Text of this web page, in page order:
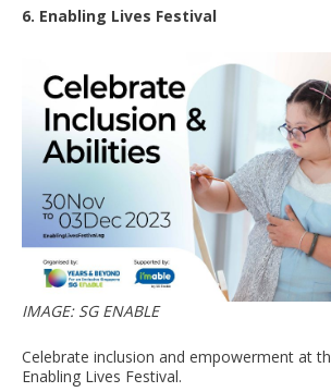
6. Enabling Lives Festival
IMAGE: SG ENABLE
Celebrate inclusion and empowerment at
Enabling Lives Festival.